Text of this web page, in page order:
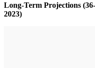
Long-Term Projections
2023)